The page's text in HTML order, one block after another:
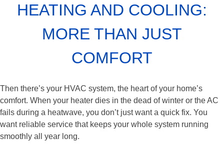
HEATING AND COOLING:
MORE THAN JUST
COMFORT
Then there’s your HVAC system, the heart of your home’s
comfort. When your heater dies in the dead of winter or the AC
fails during a heatwave, you don’t just want a quick fix. You
want reliable service that keeps your whole system running
smoothly all year long.